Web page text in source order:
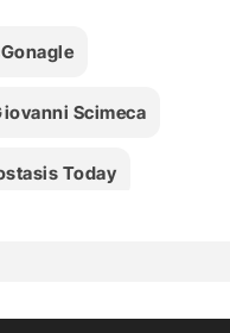
Scimeca
Today